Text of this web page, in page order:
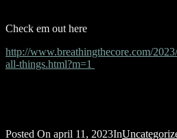
Check em out here
http://www.breathingthecore.com/
all-things.html?m=1
Posted On april 11, 2023In